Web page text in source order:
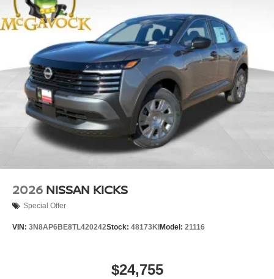
2026 NISSAN KICKS
Special Offer
VIN: 3N8AP6BE8TL420242Stock: 48173KI Model: 21116
$24,755